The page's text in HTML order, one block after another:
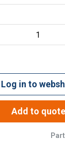
Log in to
Add to quote